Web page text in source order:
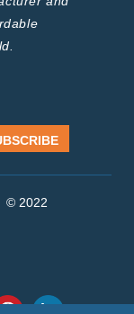
© 2022